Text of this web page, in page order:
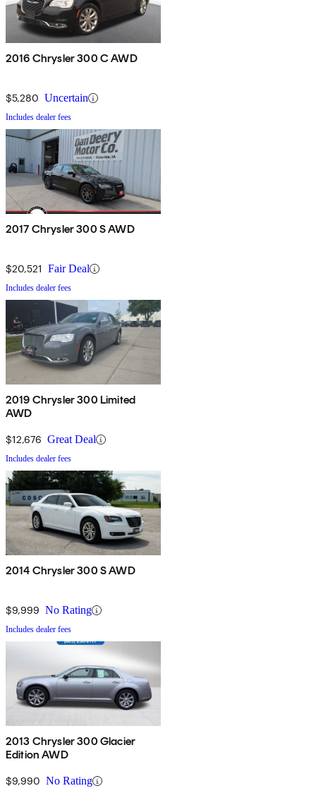
2016 Chrysler 300 C AWD
$5,280 Uncertain
Includes dealer fees
2017 Chrysler 300 S AWD
$20,521 Fair Deal
Includes dealer fees
2019 Chrysler 300 Limited
AWD
$12,676 Great Deal
Includes dealer fees
2014 Chrysler 300 S AWD
$9,999 No Rating
Includes dealer fees
2013 Chrysler 300 Glacier
Edition AWD
$9,990 No Rating